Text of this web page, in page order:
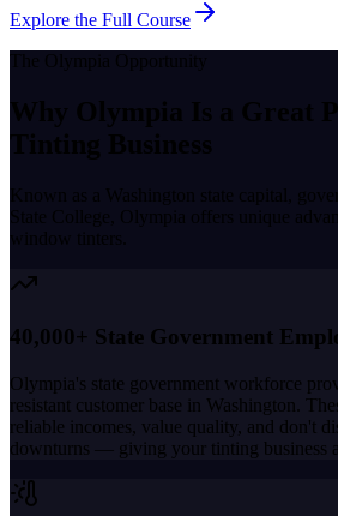
Explore the Full Course
The Olympia Opportunity
Why Olympia Is a Great
Tinting Business
Known as a Washington state capital,
State College Olympia offers unique
window tinters.
40,000+ State Government
Olympia's state government workforce
resistant customer base in Washington.
reliable incomes, value quality, and don't
downturns — giving your tinting business